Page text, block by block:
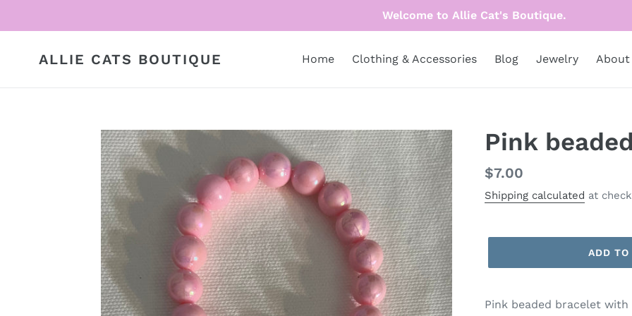
Welcome to Allie Cat's Boutique.
ALLIE CATS BOUTIQUE Home Clothing & Accessories Blog Jewelry About
Pink
Regular
price
$7.00
Shipping calculated at
ADD
Pink beaded bracelet with